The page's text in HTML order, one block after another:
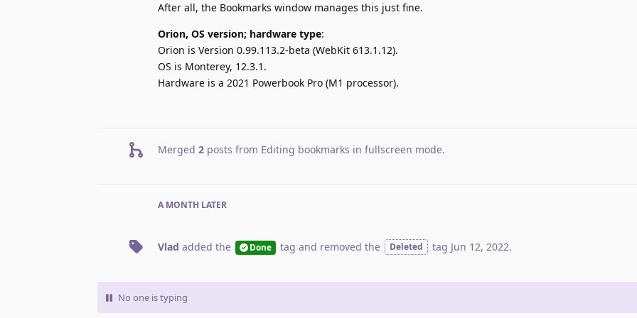
After all, the Bookmarks window manages this just fine.
Orion, OS version; hardware type:
Orion is Version 0.99.113.2-beta (WebKit 613.1.12).
OS is Monterey, 12.3.1.
Hardware is a 2021 Powerbook Pro (M1 processor).
Merged 2 posts from Editing bookmarks in fullscreen mode.
A MONTH LATER
Vlad added the Done tag and removed the Deleted tag Jun 12, 2022.
No one is typing